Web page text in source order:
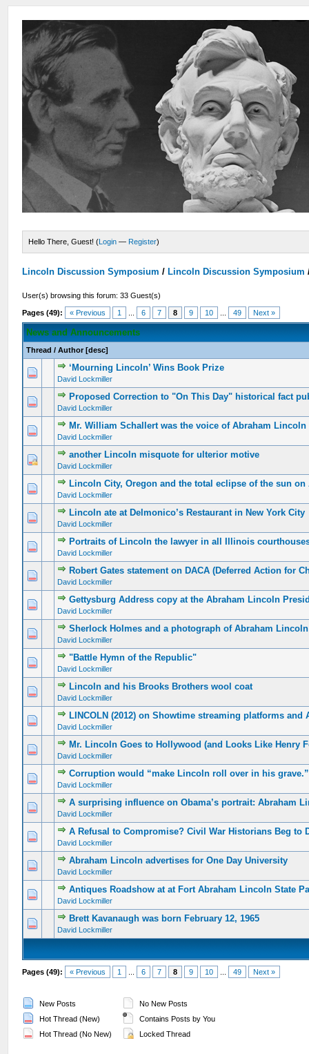
Hello There, Guest! (Login — Register)
Lincoln Discussion Symposium / Lincoln Discussion Symposium
User(s) browsing this forum: 33 Guest(s)
Pages (49): « Previous 1 6 7 8 9 10 49 Next »
News and Announcements
Thread /Author [desc]
‘Mourning Lincoln’ Wins Book Prize
David Lockmiller
Proposed Correction to "On This Day" historical fact
David Lockmiller
Mr. William Schallert was the voice of Abraham Lincoln
David Lockmiller
another Lincoln misquote for ulterior motive
David Lockmiller
Lincoln City, Oregon and the total eclipse of the sun on
David Lockmiller
Lincoln ate at Delmonico’s Restaurant in New York City
David Lockmiller
Portraits of Lincoln the lawyer in all Illinois
David Lockmiller
Robert Gates statement on DACA (Deferred Action for
David Lockmiller
Gettysburg Address copy at the Abraham Lincoln
David Lockmiller
Sherlock Holmes and a photograph of Abraham Lincoln
David Lockmiller
"Battle Hymn of the Republic"
David Lockmiller
Lincoln and his Brooks Brothers wool coat
David Lockmiller
LINCOLN (2012) on Showtime streaming platforms and
David Lockmiller
Mr. Lincoln Goes to Hollywood (and Looks Like Henry
David Lockmiller
Corruption would “make Lincoln roll over in his grave.”
David Lockmiller
A surprising influence on Obama’s portrait: Abraham
David Lockmiller
A Refusal to Compromise? Civil War Historians Beg to
David Lockmiller
Abraham Lincoln advertises for One Day University
David Lockmiller
Antiques Roadshow at at Fort Abraham Lincoln State
David Lockmiller
Brett Kavanaugh was born February 12, 1965
David Lockmiller
Pages (49): « Previous 1 6 7 8 9 10 49 Next »
New Posts
Hot Thread (New)
Hot Thread (No New)
No New Posts
Contains Posts by You
Locked Thread